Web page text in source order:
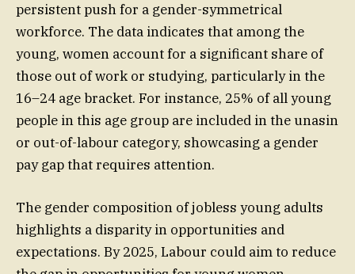
persistent push for a gender-symmetrical
workforce. The data indicates that among the
young, women account for a significant share of
those out of work or studying, particularly in the
16–24 age bracket. For instance, 25% of all young
people in this age group are included in the unasin
or out-of-labour category, showcasing a gender
pay gap that requires attention.
The gender composition of jobless young adults
highlights a disparity in opportunities and
expectations. By 2025, Labour could aim to reduce